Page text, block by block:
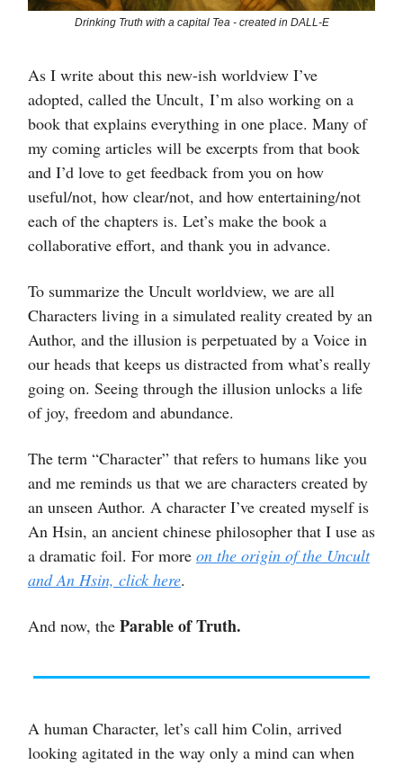
Drinking Truth with a capital Tea - created in DALL-E
As I write about this new-ish worldview I’ve
adopted, called the Uncult , I’m also working on a
book that explains everything in one place. Many of
my coming articles will be excerpts from that book
and I’d love to get feedback from you on how
useful/not, how clear/not, and how entertaining/not
each of the chapters is. Let’s make the book a
collaborative effort, and thank you in advance.
To summarize the Uncult worldview, we are all
Characters living in a simulated reality created by an
Author, and the illusion is perpetuated by a Voice in
our heads that keeps us distracted from what’s really
going on. Seeing through the illusion unlocks a life
of joy, freedom and abundance.
The term “Character” that refers to humans like you
and me reminds us that we are characters created by
an unseen Author. A character I’ve created myself is
An Hsin, an ancient chinese philosopher that I use as
a dramatic foil. For more on the origin of the Uncult
and An Hsin, click here.
And now, the Parable of Truth.
A human Character, let’s call him Colin, arrived
looking agitated in the way only a mind can when